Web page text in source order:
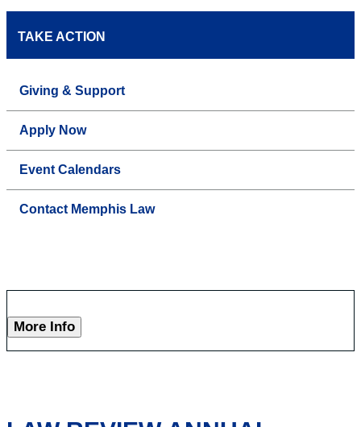
TAKE ACTION
Giving & Support
Apply Now
Event Calendars
Contact Memphis Law
More Info